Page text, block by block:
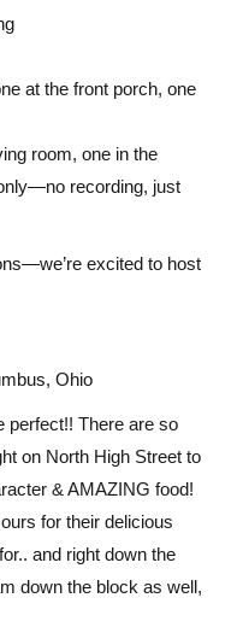
at the front porch, one
room, one in the
recording, just
excited to host
Ohio
perfect!! There are so
on North High Street to
& AMAZING food!
for their delicious
and right down the
down the block as well,